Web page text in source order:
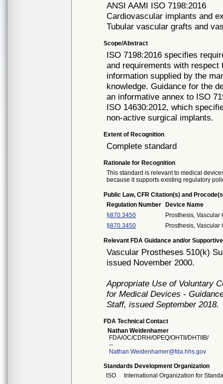
ANSI AAMI ISO 7198:2016
Cardiovascular implants and
Tubular vascular grafts and
Scope/Abstract
ISO 7198:2016 specifies
and requirements with
information supplied by the
knowledge. Guidance for the
an informative annex to ISO
ISO 14630:2012, which
non-active surgical implants.
Extent of Recognition
Complete standard
Rationale for Recognition
This standard is relevant to medical
because it supports existing regulatory
Public Law, CFR Citation(s) and
Regulation Number
Device Name
§870.3450
Prosthesis, Vascular
§870.3450
Prosthesis, Vascular
Relevant FDA Guidance and/or
Vascular Prostheses 510(k)
issued November 2000.
Appropriate Use of Voluntary
for Medical Devices -
Staff, issued September 2018.
FDA Technical Contact
Nathan Weidenhamer
FDA/OC/CDRH/OPEQ/OHTII/DHTIIB/
--
Nathan.Weidenhamer@fda.hhs.gov
Standards Development Organization
ISO
International Organization for